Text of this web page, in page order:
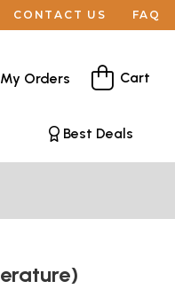
CONTACT US FAQ
My Orders Cart
Best Deals